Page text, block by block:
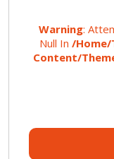
Warning:
Null In /home/
Content/